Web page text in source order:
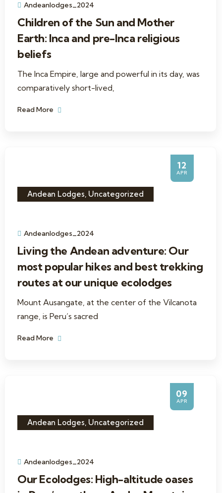
Andeanlodges_2024
Children of the Sun and Mother
Earth: Inca and pre-Inca religious
beliefs
The Inca Empire, large and powerful in its day, was
comparatively short-lived,
Read More
12
APR
Andean Lodges, Uncategorized
Andeanlodges_2024
Living the Andean adventure: Our
most popular hikes and best trekking
routes at our unique ecolodges
Mount Ausangate, at the center of the Vilcanota
range, is Peru’s sacred
Read More
09
APR
Andean Lodges, Uncategorized
Andeanlodges_2024
Our Ecolodges: High-altitude oases